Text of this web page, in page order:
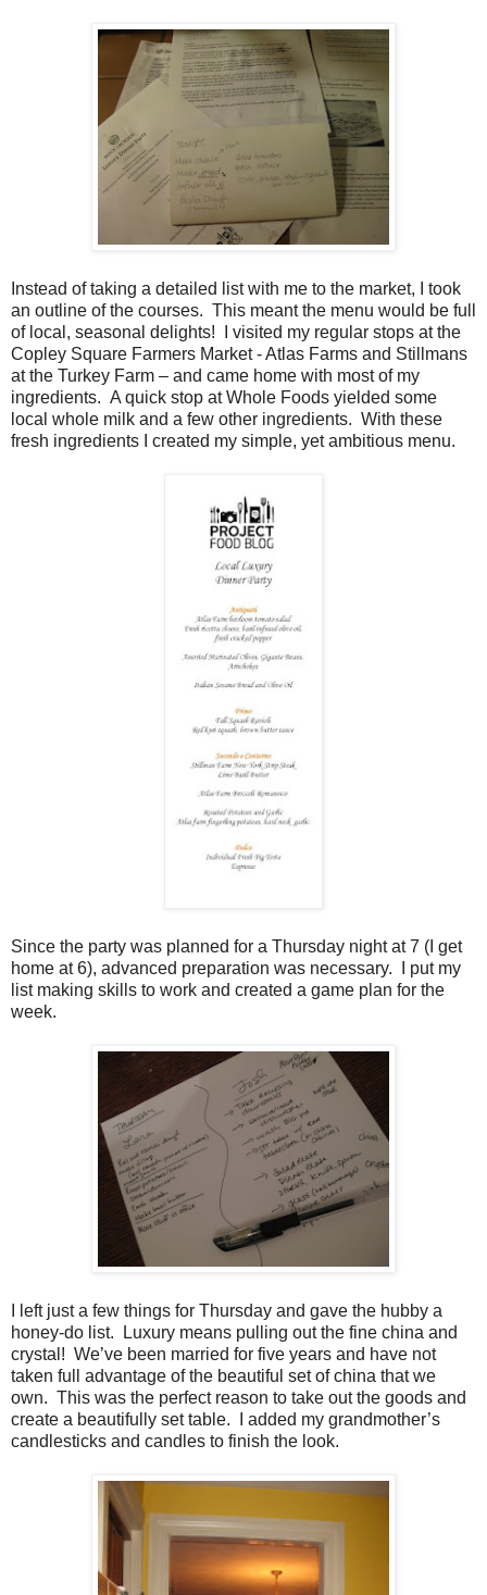
Instead of taking a detailed list with me to the market, I took
an outline of the courses. This meant the menu would be full
of local, seasonal delights! I visited my regular stops at the
Copley Square Farmers Market - Atlas Farms and Stillmans
at the Turkey Farm – and came home with most of my
ingredients. A quick stop at Whole Foods yielded some
local whole milk and a few other ingredients. With these
fresh ingredients I created my simple, yet ambitious menu.
Since the party was planned for a Thursday night at 7 (I get
home at 6), advanced preparation was necessary. I put my
list making skills to work and created a game plan for the
week.
I left just a few things for Thursday and gave the hubby a
honey-do list. Luxury means pulling out the fine china and
crystal! We’ve been married for five years and have not
taken full advantage of the beautiful set of china that we
own. This was the perfect reason to take out the goods and
create a beautifully set table. I added my grandmother’s
candlesticks and candles to finish the look.